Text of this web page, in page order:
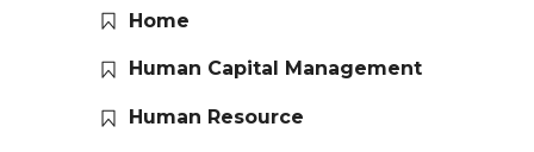
Home
Human Capital Management
Human Resource